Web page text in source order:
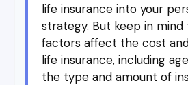
life insurance into your
strategy. But keep in
factors affect the cost
life insurance, including
the type and amount of